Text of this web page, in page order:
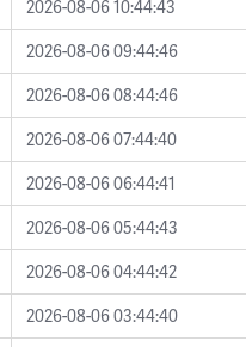
2026-08-06 10:44:43
2026-08-06 09:44:46
2026-08-06 08:44:46
2026-08-06 07:44:40
2026-08-06 06:44:41
2026-08-06 05:44:43
2026-08-06 04:44:42
2026-08-06 03:44:40